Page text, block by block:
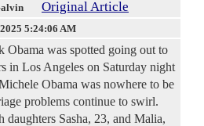
Original Article
5:24:06 AM
Obama was spotted going out to
in Los Angeles on Saturday night
Obama was nowhere to be
problems continue to swirl.
Sasha, 23, and Malia,